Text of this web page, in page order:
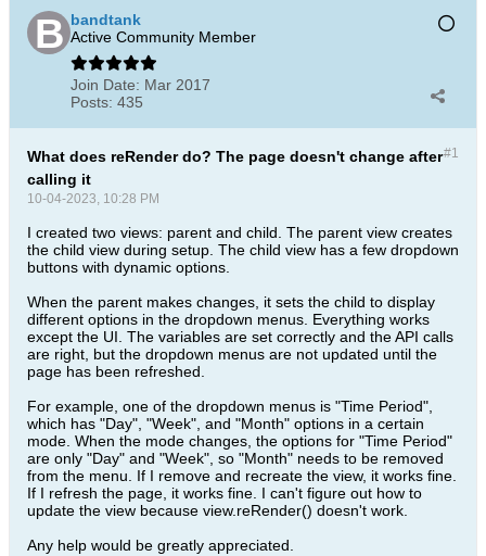
bandtank
Active Community Member
Join Date: Mar 2017
Posts: 435
#1
What does reRender do? The page doesn't change after
calling it
10-04-2023, 10:28 PM
I created two views: parent and child. The parent view creates
the child view during setup. The child view has a few dropdown
buttons with dynamic options.
When the parent makes changes, it sets the child to display
different options in the dropdown menus. Everything works
except the UI. The variables are set correctly and the API calls
are right, but the dropdown menus are not updated until the
page has been refreshed.
For example, one of the dropdown menus is "Time Period",
which has "Day", "Week", and "Month" options in a certain
mode. When the mode changes, the options for "Time Period"
are only "Day" and "Week", so "Month" needs to be removed
from the menu. If I remove and recreate the view, it works fine.
If I refresh the page, it works fine. I can't figure out how to
update the view because view.reRender() doesn't work.
Any help would be greatly appreciated.